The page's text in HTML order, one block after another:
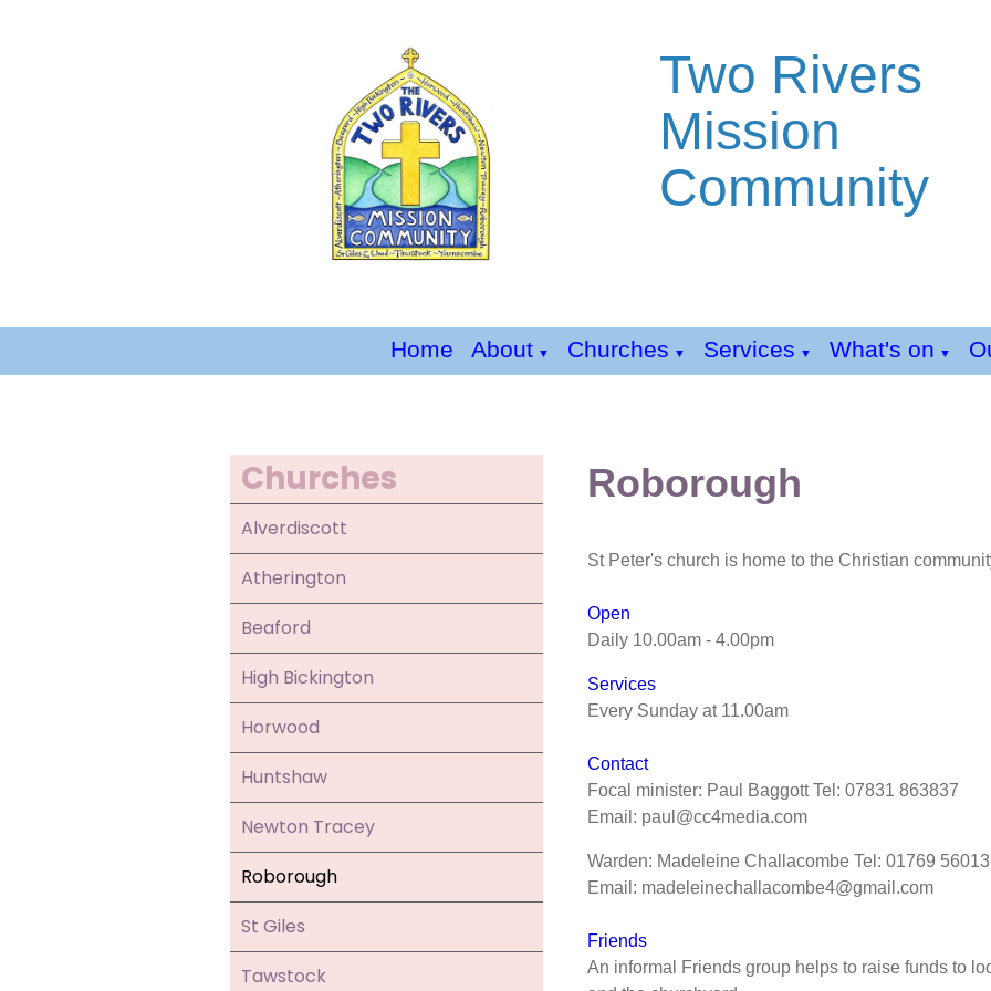
Two Rivers
Mission
Community
Home About ▼ Churches ▼ Services ▼ What's on ▼
Churches
Alverdiscott
Atherington
Beaford
High Bickington
Horwood
Huntshaw
Newton Tracey
Roborough
St Giles
Tawstock
Roborough
St Peter's church is home to the Christian
Open
Daily 10.00am - 4.00pm
Services
Every Sunday at 11.00am
Contact
Focal minister: Paul Baggott Tel: 07831 863837
Email: paul@cc4media.com
Warden: Madeleine Challacombe Tel: 01769
Email: madeleinechallacombe4@gmail.com
Friends
An informal Friends group helps to raise funds to